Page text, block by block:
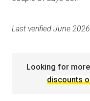
Last verified June
Looking for
discounts